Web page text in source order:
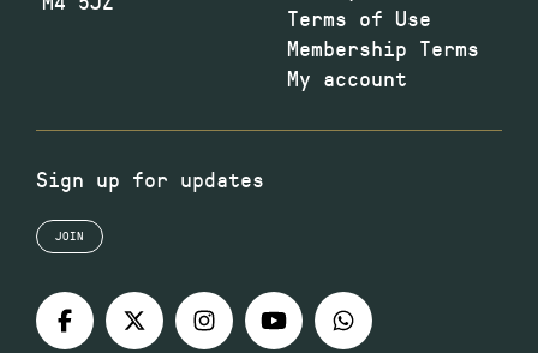
Terms of Use
Membership Terms
My account
Sign up for updates
JOIN